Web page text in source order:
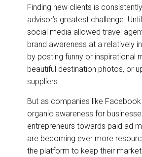
r
e
e
b
o
o
k
k
e
d
I
n
i
l
Finding new clients is
advisor’s greatest challenge.
social media allowed travel
brand awareness at a relatively
by posting funny or inspirational
beautiful destination photos, or
suppliers.
But as companies like
organic awareness for
entrepreneurs towards paid ad
are becoming ever more
the platform to keep their